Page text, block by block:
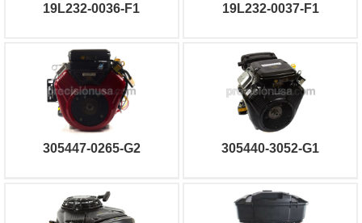
19L232-0036-F1 19L232-0037-F1
305447-0265-G2 305440-3052-G1